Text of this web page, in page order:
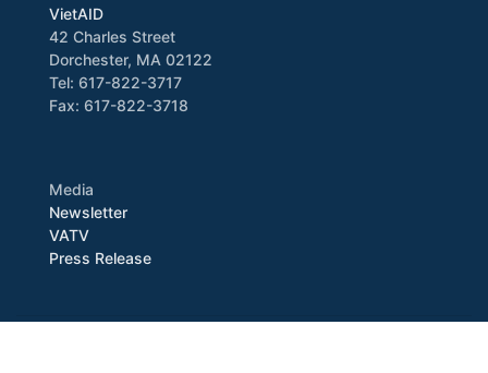
VietAID
42 Charles Street
Dorchester, MA 02122
Tel: 617-822-3717
Fax: 617-822-3718
Media
Newsletter
VATV
Press Release